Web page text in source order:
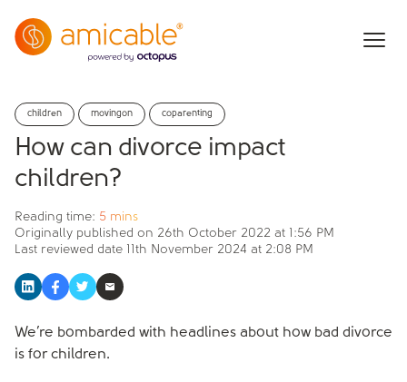
children movingon coparenting
How can divorce impact
children?
Originally published on 26th October 2022 at 1:56 PM
Last reviewed date 11th November 2024 at 2:08 PM
Reading time: 5 mins
We’re bombarded with headlines about how bad divorce
is for children.